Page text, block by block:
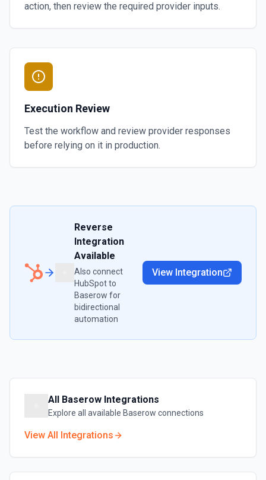
action, then review the required provider inputs.
Execution Review
Test the workflow and review provider responses
before relying on it in production.
Reverse
Integration
Available
Also connect
HubSpotto
Baserow for
bidirectional
automation
View Integration
All Baserow Integrations
Explore all available Baserow connections
View All Integrations